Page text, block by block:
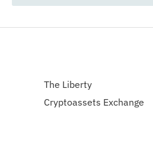
The Liberty
Cryptoassets Exchange